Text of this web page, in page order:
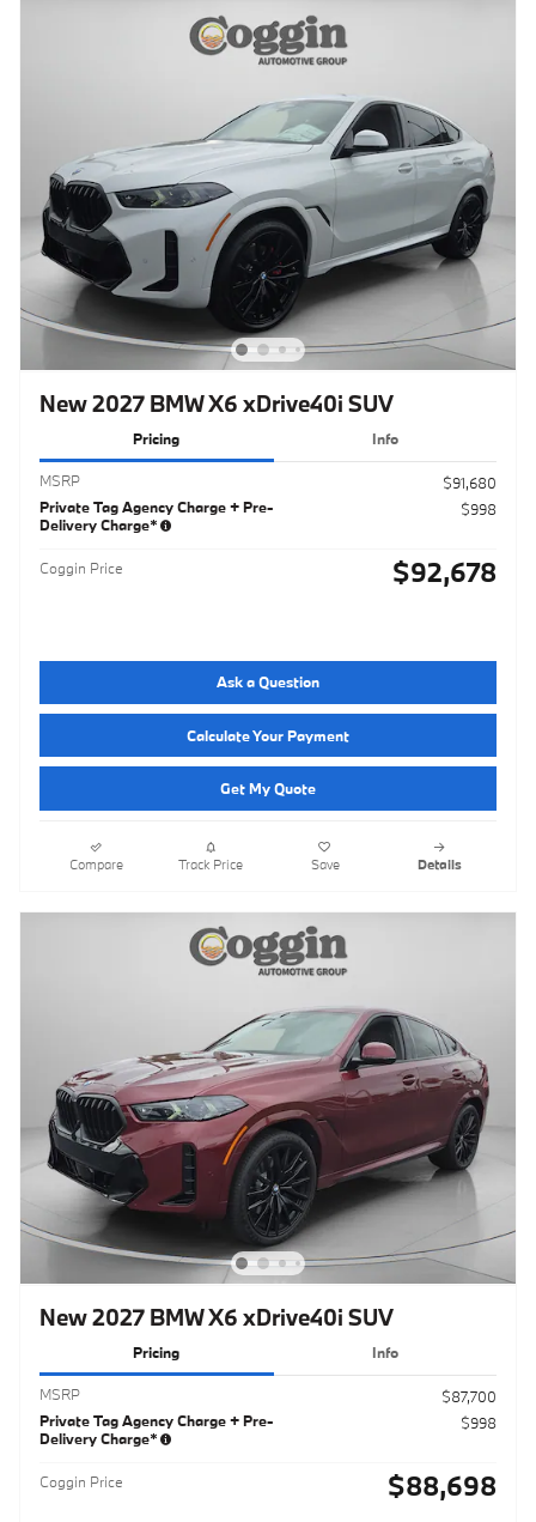
New 2027 BMW X6 xDrive40i SUV
Pricing Info
MSRP
$91,680
Private Tag Agency Charge + Pre-
Delivery Charge*
$998
Coggin Price $92,678
Ask a Question
Calculate Your Payment
Get My Quote
Compare Track Price Save Details
New 2027 BMW X6 xDrive40i SUV
Pricing Info
MSRP
$87,700
Private Tag Agency Charge + Pre-
Delivery Charge*
$998
Coggin Price $88,698